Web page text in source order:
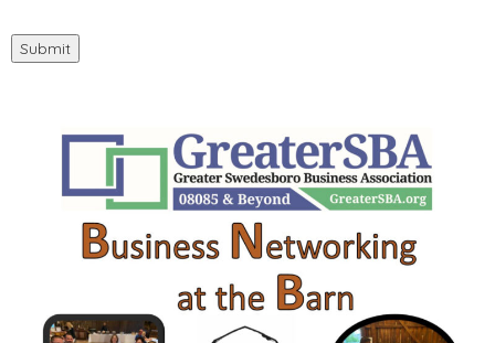
Submit